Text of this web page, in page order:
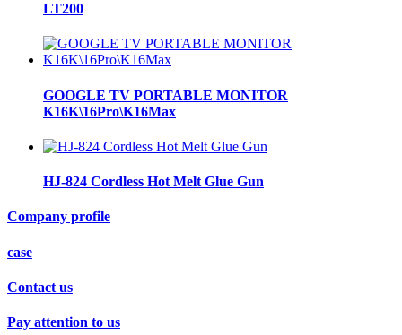
LT200
GOOGLE TV PORTABLE MONITOR
K16K\16Pro\K16Max
HJ-824 Cordless Hot Melt Glue Gun
Company profile
case
Contact us
Pay attention to us